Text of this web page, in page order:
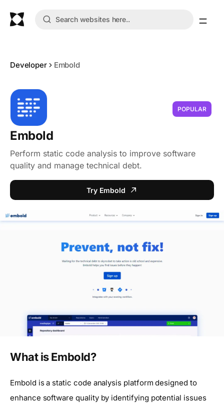
Developer Embold
POPULAR
Embold
Perform static code analysis to improve software
quality and manage technical debt.
Try Embold
What is Embold?
Embold is a static code analysis platform designed to
enhance software quality by identifying potential issues